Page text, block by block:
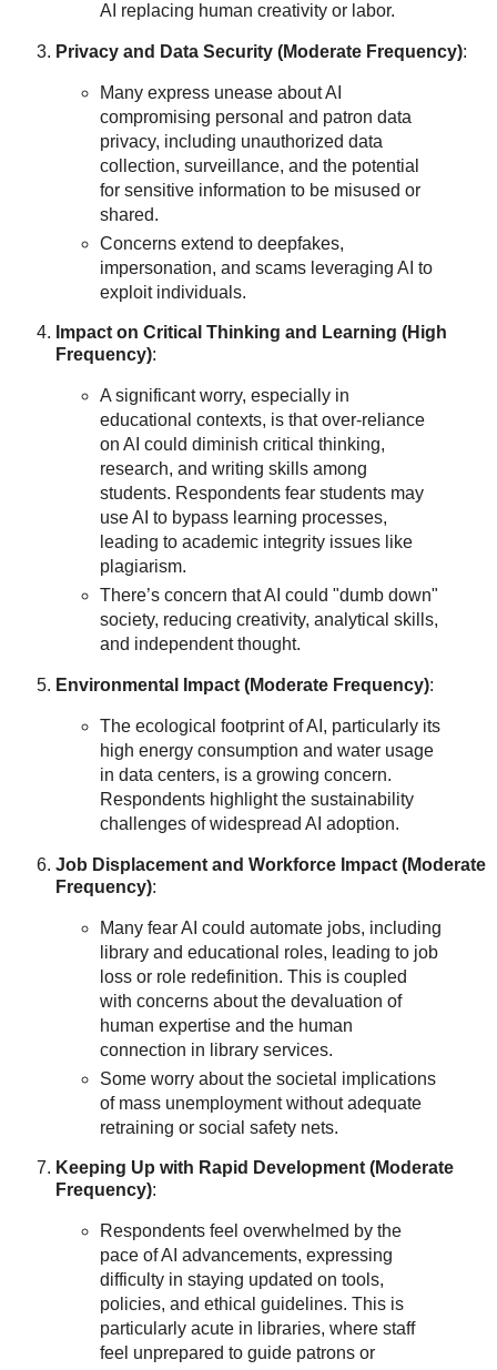
AI replacing human creativity or labor.
Privacy and Data Security (Moderate Frequency):
Many express unease about AI
compromising personal and patron data
privacy, including unauthorized data
collection, surveillance, and the potential
for sensitive information to be misused or
shared.
Concerns extend to deepfakes,
impersonation, and scams leveraging AI to
exploit individuals.
Impact on Critical Thinking and Learning (High
Frequency):
A significant worry, especially in
educational contexts, is that over-reliance
on AI could diminish critical thinking,
research, and writing skills among
students. Respondents fear students may
use AI to bypass learning processes,
leading to academic integrity issues like
plagiarism.
There’s concern that AI could "dumb down"
society, reducing creativity, analytical skills,
and independent thought.
Environmental Impact (Moderate Frequency):
The ecological footprint of AI, particularly its
high energy consumption and water usage
in data centers, is a growing concern.
Respondents highlight the sustainability
challenges of widespread AI adoption.
Job Displacement and Workforce Impact (Moderate
Frequency):
Many fear AI could automate jobs, including
library and educational roles, leading to job
loss or role redefinition. This is coupled
with concerns about the devaluation of
human expertise and the human
connection in library services.
Some worry about the societal implications
of mass unemployment without adequate
retraining or social safety nets.
Keeping Up with Rapid Development (Moderate
Frequency):
Respondents feel overwhelmed by the
pace of AI advancements, expressing
difficulty in staying updated on tools,
policies, and ethical guidelines. This is
particularly acute in libraries, where staff
feel unprepared to guide patrons or